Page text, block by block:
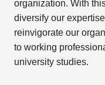
organization. With
diversify our
reinvigorate our
to working
university studies.